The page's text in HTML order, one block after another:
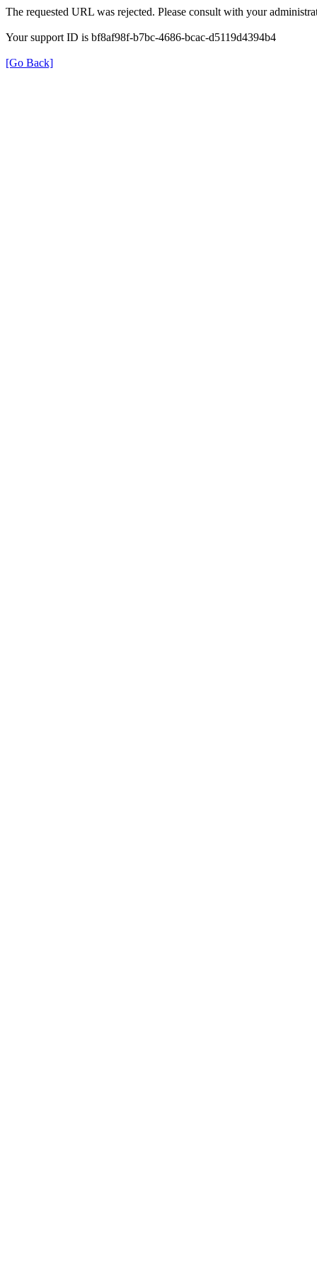
The requested URL was rejected. Please consult with your
Your support ID is bf8af98f-b7bc-4686-bcac-d5119d4394b4
[Go Back]